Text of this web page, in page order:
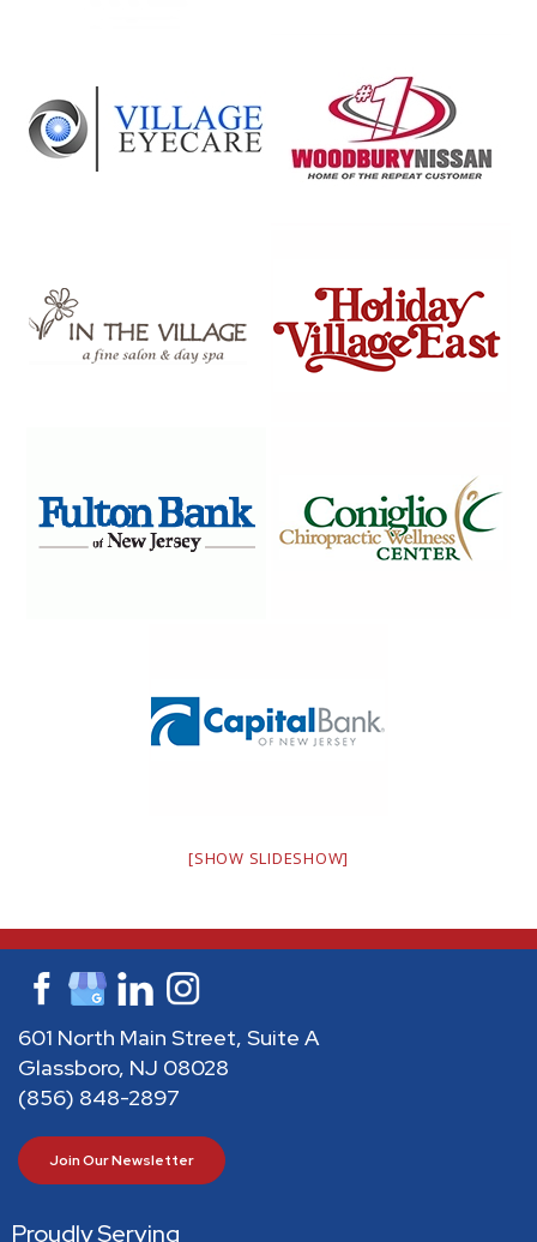
[SHOW SLIDESHOW]
601 North Main Street, Suite A
Glassboro, NJ 08028
(856) 848-2897
Join Our Newsletter
Proudly Serving